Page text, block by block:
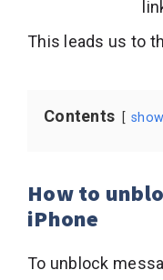
This leads us to
Contents show
How to
iPhone
To unblock